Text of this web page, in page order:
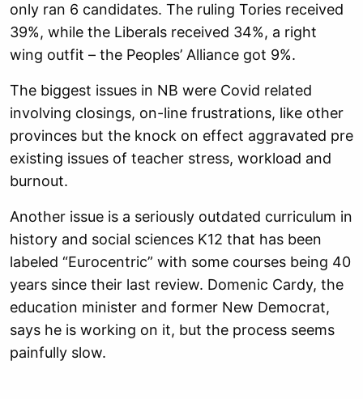
only ran 6 candidates. The ruling Tories received
39%, while the Liberals received 34%, a right
wing outfit – the Peoples’ Alliance got 9%.
The biggest issues in NB were Covid related
involving closings, on-line frustrations, like other
provinces but the knock on effect aggravated pre
existing issues of teacher stress, workload and
burnout.
Another issue is a seriously outdated curriculum in
history and social sciences K12 that has been
labeled “Eurocentric” with some courses being 40
years since their last review. Domenic Cardy, the
education minister and former New Democrat,
says he is working on it, but the process seems
painfully slow.